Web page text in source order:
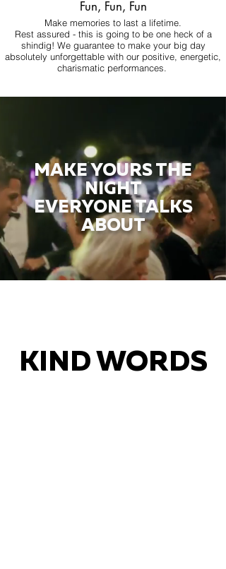
Fun, Fun, Fun
Make memories to last a lifetime.
Rest assured - this is going to be one heck of a
shindig! We guarantee to make your big day
absolutely unforgettable with our positive, energetic,
charismatic performances.
MAKE YOURS THE
NIGHT
EVERYONE TALKS
ABOUT
KIND WORDS